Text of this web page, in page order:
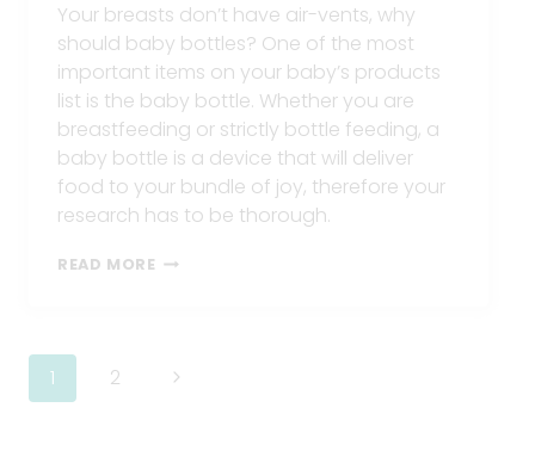
Your breasts don’t have air-vents, why
should baby bottles? One of the most
important items on your baby’s products
list is the baby bottle. Whether you are
breastfeeding or strictly bottle feeding, a
baby bottle is a device that will deliver
food to your bundle of joy, therefore your
research has to be thorough.
READ MORE WORLD
Page
navigation
1 2
Next